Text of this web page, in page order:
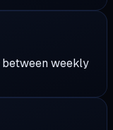
weekly